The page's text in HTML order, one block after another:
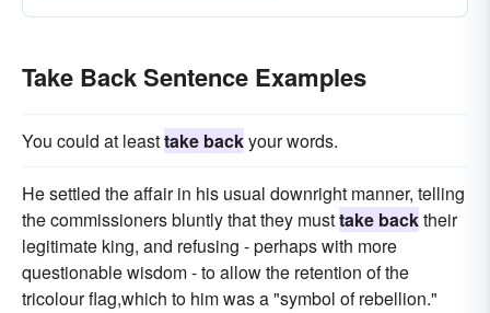
Take Back Sentence Examples
You could at leasttake backyour words.
He settled the affair in his usual downright manner, telling
the commissioners bluntly that they musttake backtheir
legitimate king, and refusing - perhaps with more
questionable wisdom - to allow the retention of the
tricolour flag,which to him was a "symbol of rebellion."